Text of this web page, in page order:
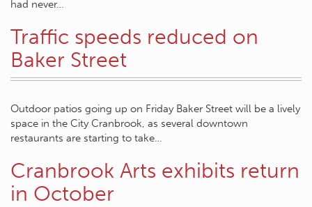
had never…
Traffic speeds reduced on
Baker Street
Outdoor patios going up on Friday Baker Street will be a lively
space in the City Cranbrook, as several downtown
restaurants are starting to take…
Cranbrook Arts exhibits return
in October